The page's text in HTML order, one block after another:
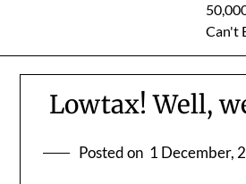
Can't
Lowtax! Well,
Posted on 1 December,